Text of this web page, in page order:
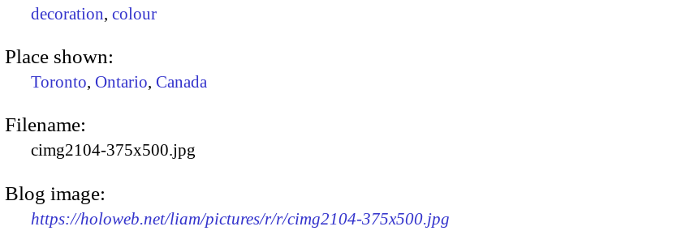
decoration, colour
Place shown:
Toronto, Ontario, Canada
Filename:
cimg2104-375x500.jpg
Blog image:
https://holoweb.net/liam/pictures/r/r/cimg2104-375x500.jpg